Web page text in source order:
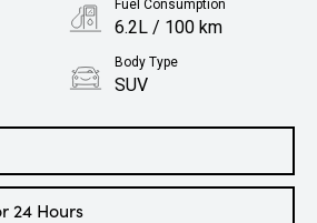
24 Hours
Fuel Consumption
6.2L / 100 km
Body Type
SUV